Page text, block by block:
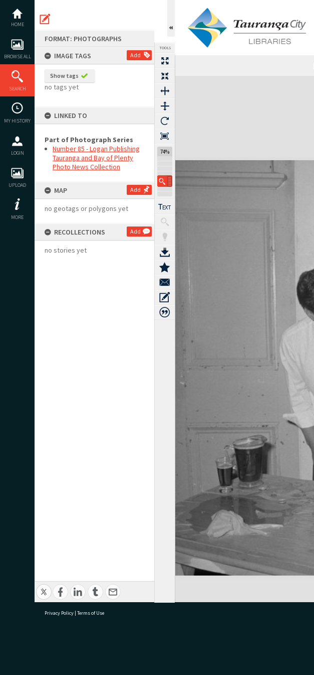
content
HOME
BROWSE ALL
SEARCH
MY HISTORY
LOGIN
UPLOAD
MORE
FORMAT: PHOTOGRAPHS
IMAGE TAGS
Add
Show tags
no tags yet
LINKED TO
Part of Photograph Series
Number 85 - Logan Publishing
Tauranga and Bay of Plenty
Photo News Collection
MAP Add
no geotags or polygons yet
RECOLLECTIONS Add
no stories yet
TOOLS
74%
Expand/collapse
Privacy Policy | Terms of Use